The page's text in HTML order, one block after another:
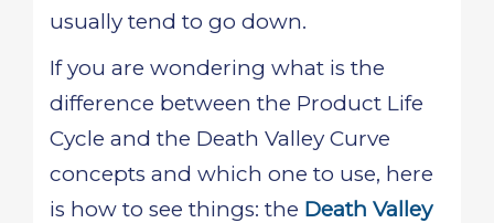
usually tend to go down.
If you are wondering what is the
difference between the Product Life
Cycle and the Death Valley Curve
concepts and which one to use, here
is how to see things: the Death Valley